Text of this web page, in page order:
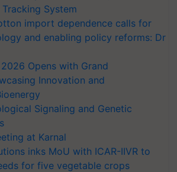
System
import dependence calls for
and enabling policy reforms: Dr
Opens with Grand
Innovation and
Signaling and Genetic
at Karnal
inks MoU with ICAR-IIVR to
for five vegetable crops